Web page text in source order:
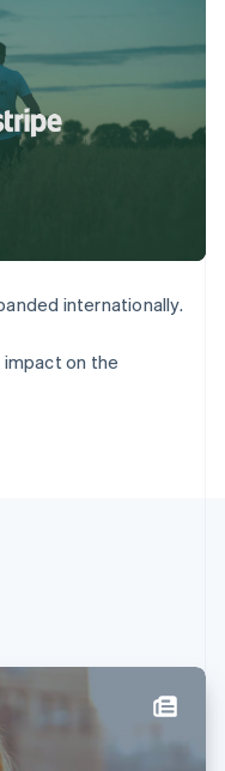
internationally.
impact on the